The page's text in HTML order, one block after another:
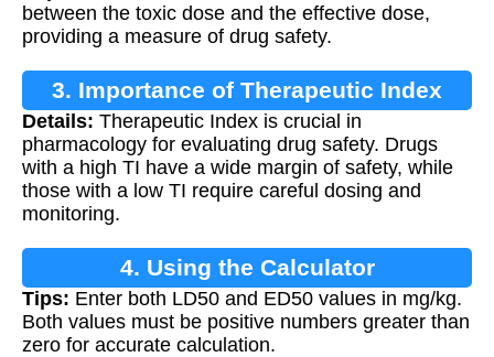
between the toxic dose and the effective dose,
providing a measure of drug safety.
3. Importance of Therapeutic Index
Details: Therapeutic Index is crucial in
pharmacology for evaluating drug safety. Drugs
with a high TI have a wide margin of safety, while
those with a low TI require careful dosing and
monitoring.
4. Using the Calculator
Tips: Enter both LD50 and ED50 values in mg/kg.
Both values must be positive numbers greater than
zero for accurate calculation.